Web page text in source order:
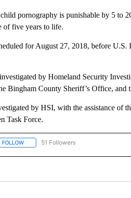
pornography is punishable by 5 to
of five years to life.
for August 27, 2018, before
by Homeland Security
Bingham County Sheriff’s Office, and
by HSI, with the assistance of
Task Force.
FOLLOWFOLLOW "NEWS" TO RECEIVE
51 Followers